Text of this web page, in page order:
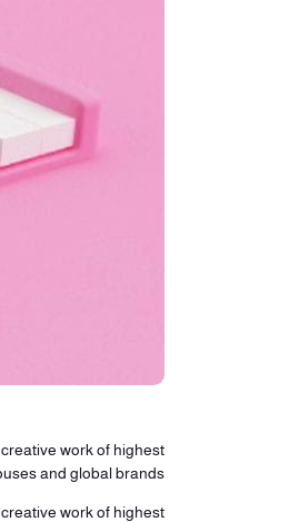
work of highest
and global brands.
work of highest